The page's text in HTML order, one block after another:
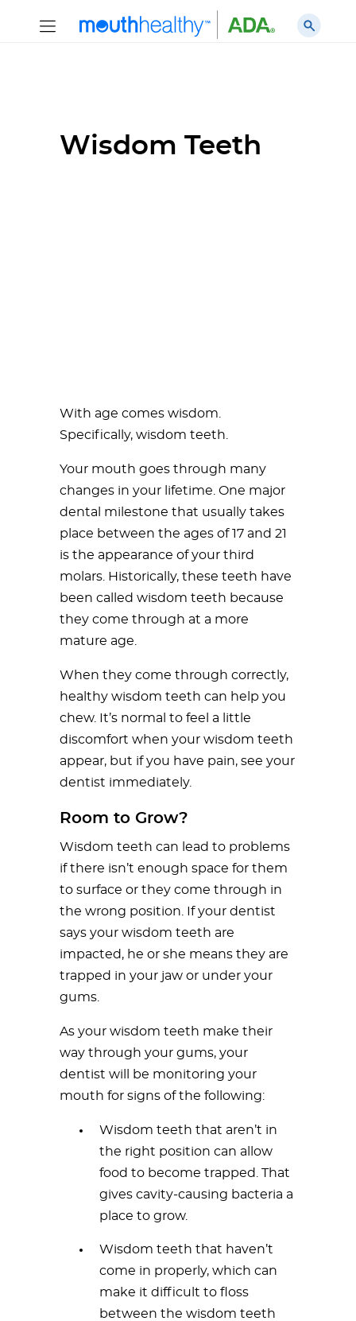
Wisdom Teeth
With age comes wisdom.
Specifically, wisdom teeth.
Your mouth goes through many
changes in your lifetime. One major
dental milestone that usually takes
place between the ages of 17 and 21
is the appearance of your third
molars. Historically, these teeth have
been called wisdom teeth because
they come through at a more
mature age.
When they come through correctly,
healthy wisdom teeth can help you
chew. It’s normal to feel a little
discomfort when your wisdom teeth
appear, but if you have pain, see your
dentist immediately.
Room to Grow?
Wisdom teeth can lead to problems
if there isn’t enough space for them
to surface or they come through in
the wrong position. If your dentist
says your wisdom teeth are
impacted, he or she means they are
trapped in your jaw or under your
gums.
As your wisdom teeth make their
way through your gums, your
dentist will be monitoring your
mouth for signs of the following:
Wisdom teeth that aren’t in
the right position can allow
food to become trapped. That
gives cavity-causing bacteria a
place to grow.
Wisdom teeth that haven’t
come in properly, which can
make it difficult to floss
between the wisdom teeth